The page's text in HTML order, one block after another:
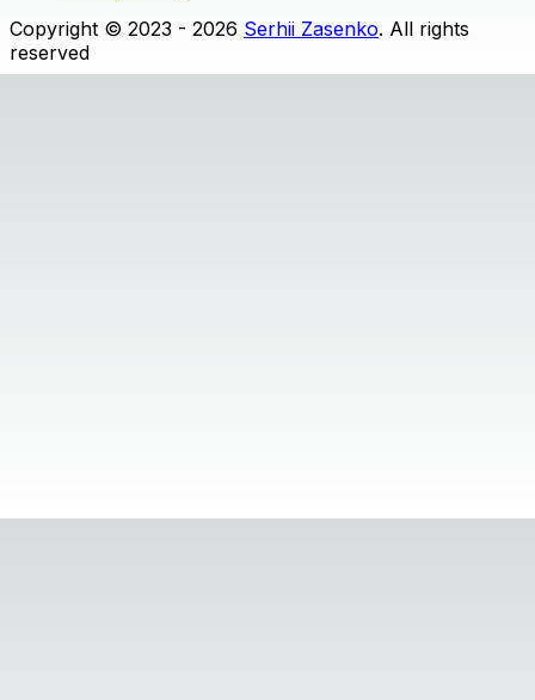
Copyright © 2023 - 2026 Serhii Zasenko. All rights
reserved